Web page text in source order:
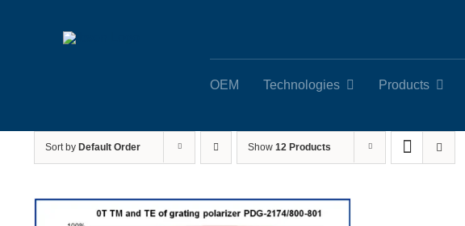
OEM Technologies Products
Sort by Default Order Show 12 Products